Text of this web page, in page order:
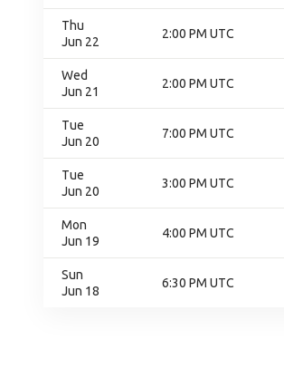
Thu
Jun 22
2:00 PM UTC
Wed
Jun 21
2:00 PM UTC
Tue
Jun 20
7:00 PM UTC
Tue
Jun 20
3:00 PM UTC
Mon
Jun 19
4:00 PM UTC
Sun
Jun 18
6:30 PM UTC